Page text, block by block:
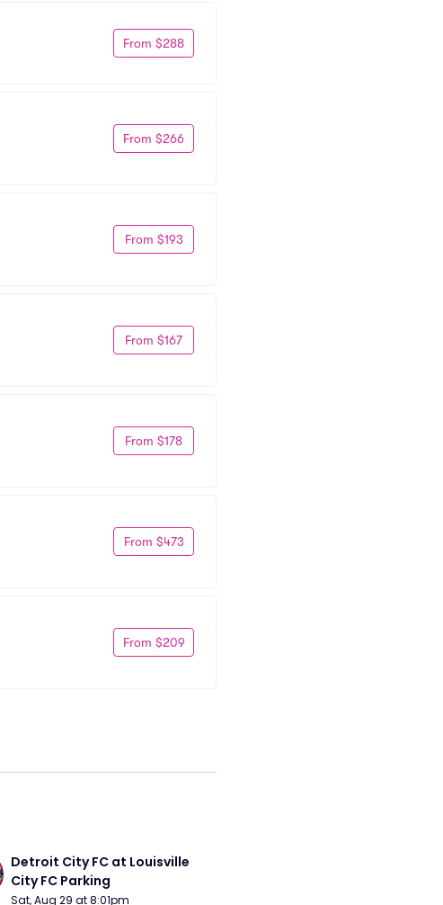
From $288
From $266
From $193
From $167
From $178
From $473
From $209
Detroit City FC at Louisville
City FC Parking
Sat, Aug 29 at 8:01pm